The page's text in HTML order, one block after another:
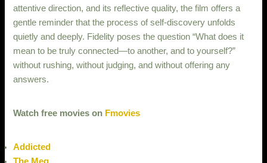
attentive direction, and its reflective quality, the film offers a
gentle reminder that the process of self-discovery unfolds
quietly and deeply. Fidelity poses the question “What does it
mean to be truly connected—to another, and to yourself?”
without rushing, without judging, and without offering any
answers.
Watch free movies on Fmovies
Addicted